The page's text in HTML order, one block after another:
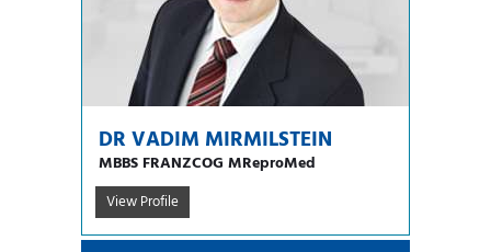
DR VADIM MIRMILSTEIN
MBBS FRANZCOG MReproMed
View Profile